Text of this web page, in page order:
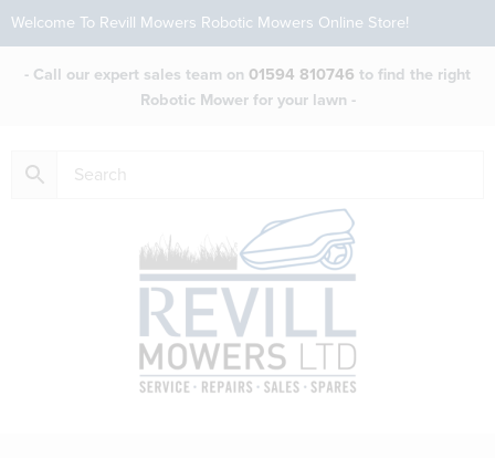
Welcome To Revill Mowers Robotic Mowers Online Store!
- Call our expert sales team on 01594 810746 to find the right
Robotic Mower for your lawn -